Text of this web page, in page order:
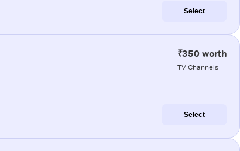
Select
₹350 worth
TV Channels
Select